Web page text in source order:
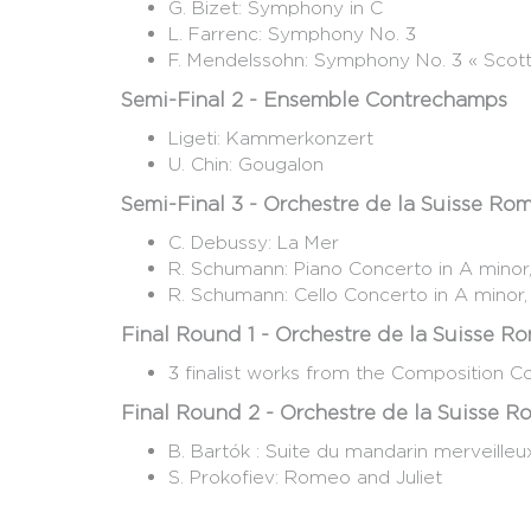
G. Bizet: Symphony in C
L. Farrenc: Symphony No. 3
F. Mendelssohn: Symphony No. 3 «
Semi-Final 2 - Ensemble Contrechamps
Ligeti: Kammerkonzert
U. Chin: Gougalon
Semi-Final 3 - Orchestre de la Suisse
C. Debussy: La Mer
R. Schumann: Piano Concerto in A
R. Schumann: Cello Concerto in A
Final Round 1 - Orchestre de la Suisse
3 finalist works from the Composition
Final Round 2 - Orchestre de la Suisse
B. Bartók : Suite du mandarin
S. Prokofiev: Romeo and Juliet